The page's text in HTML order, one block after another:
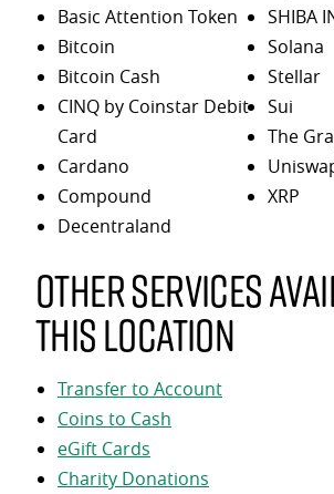
Basic Attention Token
Bitcoin
Bitcoin Cash
CINQ by Coinstar Debit
Card
Cardano
Compound
Decentraland
SHIBA
Solana
Stellar
Sui
The
XRP
Other services
this location
Transfer to Account
Coins to Cash
eGift Cards
Charity Donations